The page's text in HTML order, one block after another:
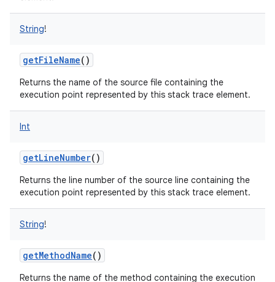
String!
getFileName()
Returns the name of the source file containing the
execution point represented by this stack trace element.
Int
getLineNumber()
Returns the line number of the source line containing the
execution point represented by this stack trace element.
String!
getMethodName()
Returns the name of the method containing the execution